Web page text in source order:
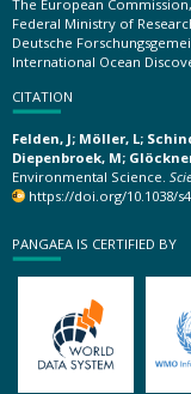
The European
Federal Ministry of
Deutsche
International Ocean
CITATION
Felden, J; Möller, L;
Diepenbroek, M;
Environmental Science.
https://doi.org/10.1038/
PANGAEA IS CERTIFIED BY